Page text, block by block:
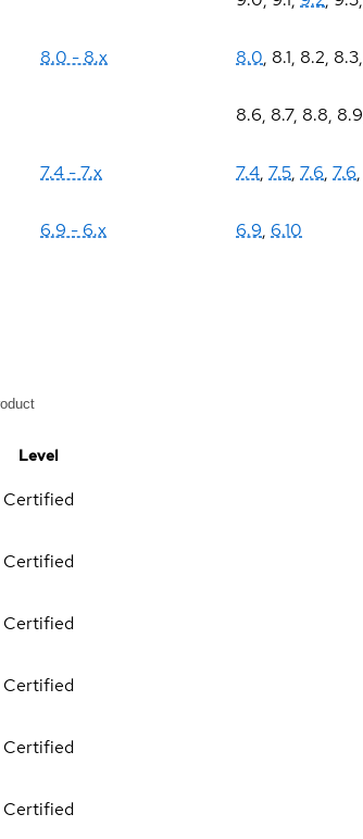
8.0 - 8.x 8.0, 8.1, 8.2, 8.3,
8.6, 8.7, 8.8, 8.9
7.4 - 7.x 7.4, 7.5, 7.6, 7.6,
6.9 - 6.x 6.9, 6.10
Level
Certified
Certified
Certified
Certified
Certified
Certified